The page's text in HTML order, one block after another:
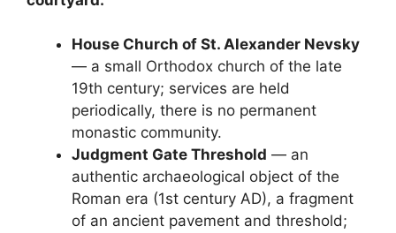
House Church of St. Alexander Nevsky
— a small Orthodox church of the late
19th century; services are held
periodically, there is no permanent
monastic community.
Judgment Gate Threshold — an
authentic archaeological object of the
Roman era (1st century AD), a fragment
of an ancient pavement and threshold;